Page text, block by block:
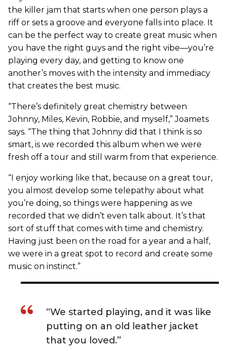
the killer jam that starts when one person plays a
riff or sets a groove and everyone falls into place. It
can be the perfect way to create great music when
you have the right guys and the right vibe—you’re
playing every day, and getting to know one
another’s moves with the intensity and immediacy
that creates the best music.
“There’s definitely great chemistry between
Johnny, Miles, Kevin, Robbie, and myself,” Joamets
says. “The thing that Johnny did that I think is so
smart, is we recorded this album when we were
fresh off a tour and still warm from that experience.
“I enjoy working like that, because on a great tour,
you almost develop some telepathy about what
you’re doing, so things were happening as we
recorded that we didn’t even talk about. It’s that
sort of stuff that comes with time and chemistry.
Having just been on the road for a year and a half,
we were in a great spot to record and create some
music on instinct.”
“We started playing, and it was like
putting on an old leather jacket
that you loved.”